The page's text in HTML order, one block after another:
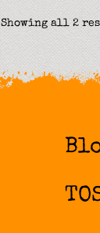
Showing all 2